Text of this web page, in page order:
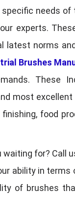
needs of
experts.
latest norms
Brushes
These
most
food
for? Call
ability in terms
of brushes